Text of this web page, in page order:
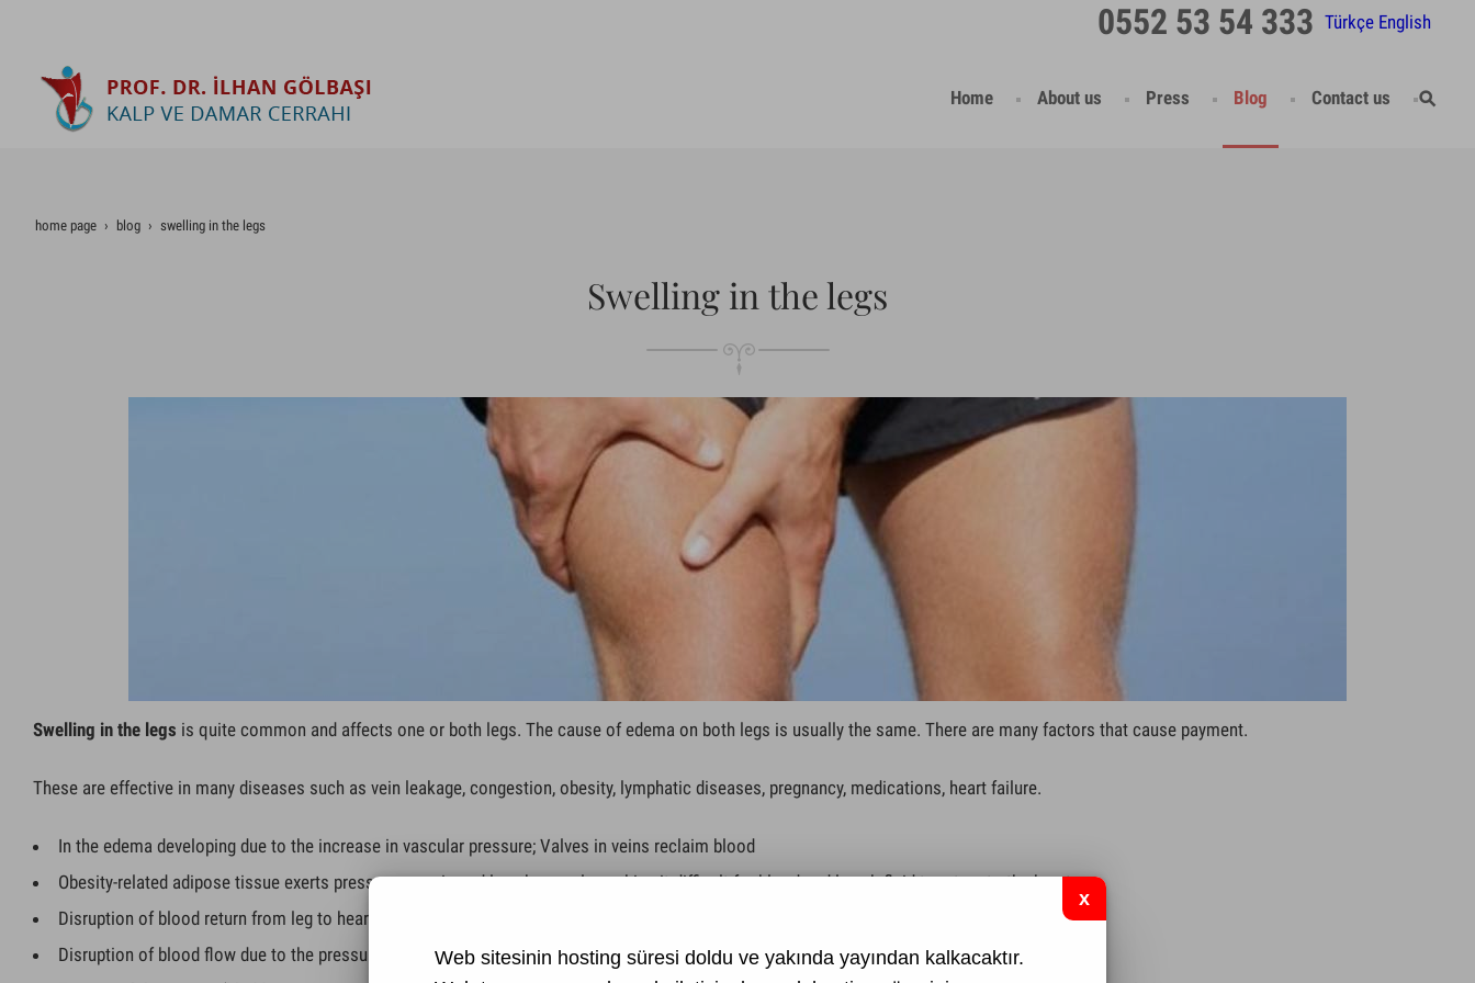
Türkçe English
0552 53 54 333
Home About us Press Blog Contact us
home page blog swelling in the legs
Swelling in the legs
Swelling in the legs is quite common and affects one or both legs. The cause of edema on both legs is usually the same. There are many factors that cause payment.
These are effective in many diseases such as vein leakage, congestion, obesity, lymphatic diseases, pregnancy, medications, heart failure.
In the edema developing due to the increase in vascular pressure; Valves in veins reclaim blood
Obesity-related adipose tissue exerts pressure on vein and lymph vessels, making it difficult for blood and lymph fluid to return to the heart
Disruption of blood return from leg to heart due to deep vein occlusion
Disruption of blood flow due to the pressure of the tumor developing on the organs located in the abdomen on the vessels.
Web sitesinin hosting süresi doldu ve yakında yayından kalkacaktır.